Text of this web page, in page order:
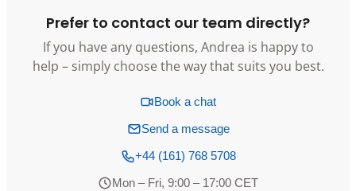
Prefer to contact our team directly?
If you have any questions, Andrea is happy to
help – simply choose the way that suits you best.
Book a chat
Send a message
+44 (161) 768 5708
Mon – Fri, 9:00 – 17:00 CET